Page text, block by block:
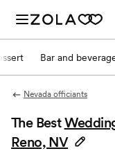
Bar and
Nevada officiants
The Best
Reno, NV